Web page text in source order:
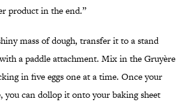
product in the end.”
mass of dough, transfer it to a stand
a paddle attachment. Mix in the Gruyère
in five eggs one at a time. Once your
you can dollop it onto your baking sheet